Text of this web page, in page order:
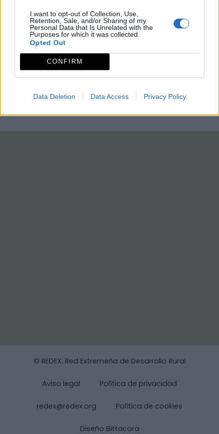
I want to opt-out of Collection, Use,
Retention, Sale, and/or Sharing of my
Personal Data that Is Unrelated with the
Purposes for which it was collected.
Opted Out
CONFIRM
Data Deletion Data Access Privacy Policy
© REDEX. Red Extremeña de Desarrollo Rural
Aviso legal Política de privacidad
redex@redex.org Política de cookies
Diseño Bittacora